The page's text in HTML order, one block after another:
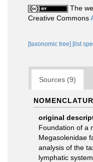
The
Creative Commons
[taxonomic tree] [list
Sources (9)
original
Foundation of a
Megasolenidae
analysis of the
lymphatic